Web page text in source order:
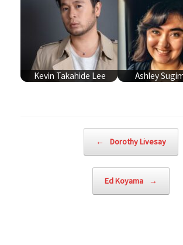
Kevin Takahide Lee Ashley
← Dorothy Livesay
Ed Koyama →